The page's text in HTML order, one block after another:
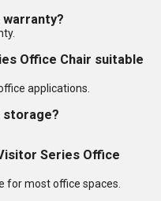
warranty?
Office Chair suitable
applications.
storage?
Series Office
for most office spaces.